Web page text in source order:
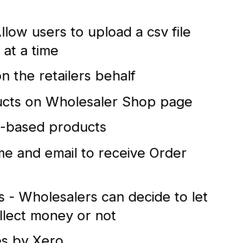
users to upload a csv file
a time
the retailers behalf
on Wholesaler Shop page
products
and email to receive Order
- Wholesalers can decide to let
money or not